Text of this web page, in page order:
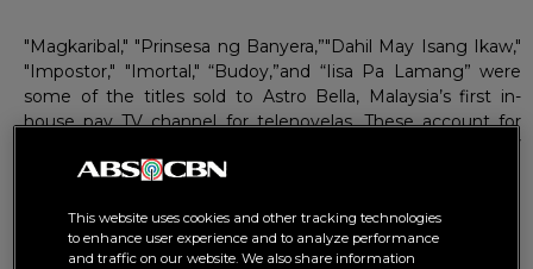
"Magkaribal," "Prinsesa ng Banyera,”"Dahil May Isang Ikaw,"
"Impostor," "Imortal," “Budoy,”and “Iisa Pa Lamang” were
some of the titles sold to Astro Bella, Malaysia’s first in-
house pay TV channel for telenovelas. These account for
the 850 hours of content bought from ABS-CBN by this TV
channel owned by the Malaysian satellite provider Astro.
drama, registering an amazing 67% audience share.
This website uses cookies and other tracking technologies
to enhance user experience and to analyze performance
and traffic on our website. We also share information